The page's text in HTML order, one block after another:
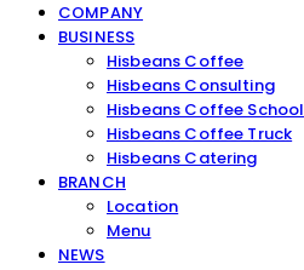
COMPANY
BUSINESS
Hisbeans Coffee
Hisbeans Consulting
Hisbeans Coffee School
Hisbeans Coffee Truck
Hisbeans Catering
BRANCH
Location
Menu
NEWS